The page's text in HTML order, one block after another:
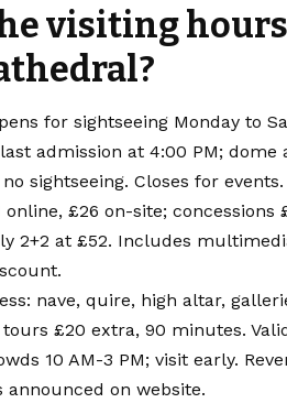
visiting
for sightseeing Monday to
admission at 4:00 PM; dome
sightseeing. Closes for events.
£26 on-site;
2+2 at £52. Includes
nave, quire, high altar,
tours £20 extra, 90 minutes.
10 AM-3 PM; visit early.
announced on website.